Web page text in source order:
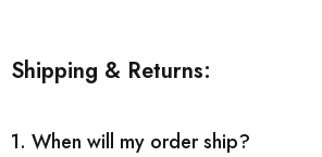
Shipping & Returns:
1. When will my order ship?